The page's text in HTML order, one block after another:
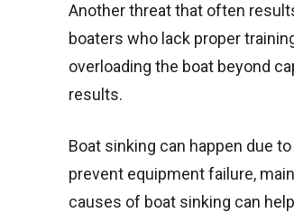
Another threat that often
boaters who lack proper
overloading the boat beyond
results.
Boat sinking can happen due
prevent equipment failure,
causes of boat sinking can